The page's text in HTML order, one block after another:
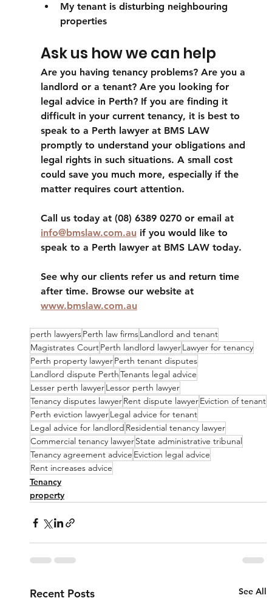
My tenant is disturbing neighbouring
properties
Ask us how we can help
Are you having tenancy problems? Are you a
landlord or a tenant? Are you looking for
legal advice in Perth? If you are finding it
difficult in your current tenancy, it is best to
speak to a Perth lawyer at BMS LAW
promptly to understand your obligations and
legal rights in such situations. A small cost
could save you much more, especially if the
matter requires court attention.
Call us today at (08) 6389 0270 or email at
info@bmslaw.com.au if you would like to
speak to a Perth lawyer at BMS LAW today.
See why our clients refer us and return time
after time. Browse our website at
www.bmslaw.com.au
perth lawyersPerth law firmsLandlord and tenant
Magistrates CourtPerth landlord lawyerLawyer for tenancy
Perth property lawyerPerth tenant disputes
Landlord dispute PerthTenants legal advice
Lesser perth lawyerLessor perth lawyer
Tenancy disputes lawyerRent dispute lawyerEviction of tenant
Perth eviction lawyerLegal advice for tenant
Legal advice for landlord Residential tenancy lawyer
Commercial tenancy lawyerState administrative tribunal
Tenancy agreement advice Eviction legal advice
Rent increases advice
Tenancy
property
Recent Posts See All